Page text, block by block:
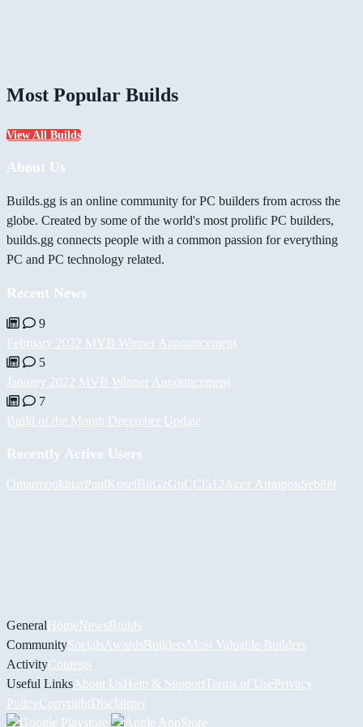
Most Popular Builds
View All Builds
About Us
Builds.gg is an online community for PC builders from across the
globe. Created by some of the world's most prolific PC builders,
builds.gg connects people with a common passion for everything
PC and PC technology related.
Recent News
9
February 2022 MVB Winner Announcement
5
January 2022 MVB Winner Announcement
7
Build of the Month December Update
Recently Active Users
OmarmoukhtarPaulKoselBiiGzGuCCi512 Асет АшировSebi99
GeneralHomeNewsBuilds
CommunitySocials AwardsBuildersMost Valuable Builders
ActivityContests
Useful Links About UsHelp & Support Terms of UsePrivacy
PolicyCopyrightDisclaimer